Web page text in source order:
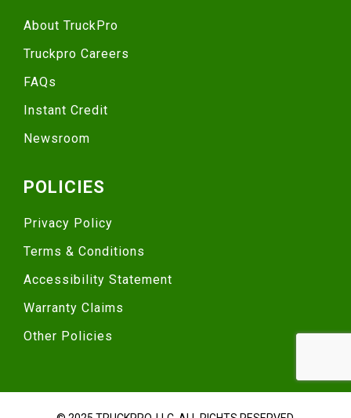
About TruckPro
Truckpro Careers
FAQs
Instant Credit
Newsroom
POLICIES
Privacy Policy
Terms & Conditions
Accessibility Statement
Warranty Claims
Other Policies